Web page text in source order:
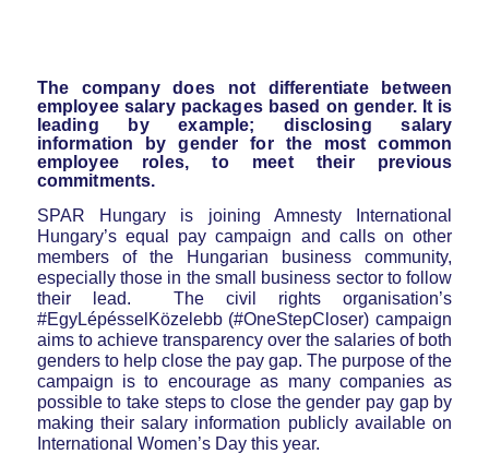
The company does not differentiate between
employee salary packages based on gender. It is
leading by example; disclosing salary
information by gender for the most common
employee roles, to meet their previous
commitments.
SPAR Hungary is joining Amnesty International
Hungary’s equal pay campaign and calls on other
members of the Hungarian business community,
especially those in the small business sector to follow
their lead. The civil rights organisation’s
#EgyLépésselKözelebb (#OneStepCloser) campaign
aims to achieve transparency over the salaries of both
genders to help close the pay gap. The purpose of the
campaign is to encourage as many companies as
possible to take steps to close the gender pay gap by
making their salary information publicly available on
International Women’s Day this year.